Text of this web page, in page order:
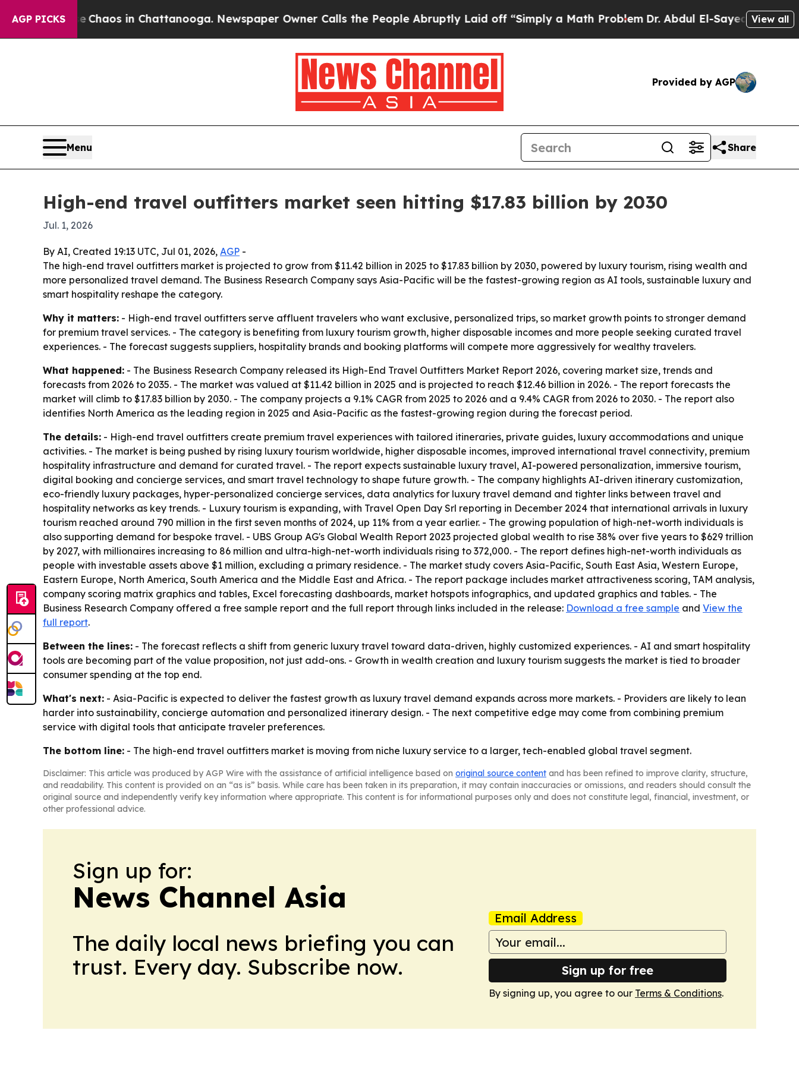
AGP PICKSChaos in Chattanooga. Newspaper Owner Calls the People Abruptly Laid off “Simply a Math ProblemDr. Abdul El-Sayed on Historic
View all
Provided by AGP
Menu Share
High-end travel outfitters market seen hitting $17.83 billion by 2030
Jul. 1, 2026
By AI, Created 19:13 UTC, Jul 01, 2026, AGP -
The high-end travel outfitters market is projected to grow from $11.42 billion in 2025 to $17.83 billion by 2030, powered by luxury tourism, rising wealth and
more personalized travel demand. The Business Research Company says Asia-Pacific will be the fastest-growing region as AI tools, sustainable luxury and
smart hospitality reshape the category.
Why it matters: - High-end travel outfitters serve affluent travelers who want exclusive, personalized trips, so market growth points to stronger demand
for premium travel services. - The category is benefiting from luxury tourism growth, higher disposable incomes and more people seeking curated travel
experiences. - The forecast suggests suppliers, hospitality brands and booking platforms will compete more aggressively for wealthy travelers.
What happened: - The Business Research Company released its High-End Travel Outfitters Market Report 2026, covering market size, trends and
forecasts from 2026 to 2035. - The market was valued at $11.42 billion in 2025 and is projected to reach $12.46 billion in 2026. - The report forecasts the
market will climb to $17.83 billion by 2030. - The company projects a 9.1% CAGR from 2025 to 2026 and a 9.4% CAGR from 2026 to 2030. - The report also
identifies North America as the leading region in 2025 and Asia-Pacific as the fastest-growing region during the forecast period.
The details: - High-end travel outfitters create premium travel experiences with tailored itineraries, private guides, luxury accommodations and unique
activities. - The market is being pushed by rising luxury tourism worldwide, higher disposable incomes, improved international travel connectivity, premium
hospitality infrastructure and demand for curated travel. - The report expects sustainable luxury travel, AI-powered personalization, immersive tourism,
digital booking and concierge services, and smart travel technology to shape future growth. - The company highlights AI-driven itinerary customization,
eco-friendly luxury packages, hyper-personalized concierge services, data analytics for luxury travel demand and tighter links between travel and
hospitality networks as key trends. - Luxury tourism is expanding, with Travel Open Day Srl reporting in December 2024 that international arrivals in luxury
tourism reached around 790 million in the first seven months of 2024, up 11% from a year earlier. - The growing population of high-net-worth individuals is
also supporting demand for bespoke travel. - UBS Group AG's Global Wealth Report 2023 projected global wealth to rise 38% over five years to $629 trillion
by 2027, with millionaires increasing to 86 million and ultra-high-net-worth individuals rising to 372,000. - The report defines high-net-worth individuals as
people with investable assets above $1 million, excluding a primary residence. - The market study covers Asia-Pacific, South East Asia, Western Europe,
Eastern Europe, North America, South America and the Middle East and Africa. - The report package includes market attractiveness scoring, TAM analysis,
company scoring matrix graphics and tables, Excel forecasting dashboards, market hotspots infographics, and updated graphics and tables. - The
Business Research Company offered a free sample report and the full report through links included in the release: Download a free sample and View the
full report.
Between the lines: - The forecast reflects a shift from generic luxury travel toward data-driven, highly customized experiences. - AI and smart hospitality
tools are becoming part of the value proposition, not just add-ons. - Growth in wealth creation and luxury tourism suggests the market is tied to broader
consumer spending at the top end.
What's next: - Asia-Pacific is expected to deliver the fastest growth as luxury travel demand expands across more markets. - Providers are likely to lean
harder into sustainability, concierge automation and personalized itinerary design. - The next competitive edge may come from combining premium
service with digital tools that anticipate traveler preferences.
The bottom line: - The high-end travel outfitters market is moving from niche luxury service to a larger, tech-enabled global travel segment.
Disclaimer: This article was produced by AGP Wire with the assistance of artificial intelligence based on original source content and has been refined to improve clarity, structure,
and readability. This content is provided on an “as is” basis. While care has been taken in its preparation, it may contain inaccuracies or omissions, and readers should consult the
original source and independently verify key information where appropriate. This content is for informational purposes only and does not constitute legal, financial, investment, or
other professional advice.
Sign up for:
News Channel Asia
The daily local news briefing you can
trust. Every day. Subscribe now.
Email Address
Sign up for free
By signing up, you agree to our Terms & Conditions.